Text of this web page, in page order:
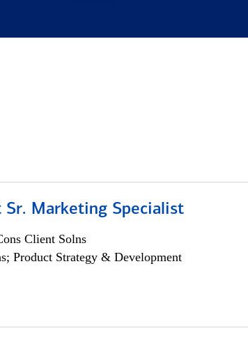
Sr. Marketing Specialist
Client Solns
Product Strategy & Development